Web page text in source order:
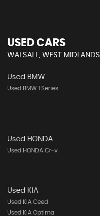
USED CARS
WALSALL, WEST MIDLANDS
Used BMW
Used BMW 1 Series
Used HONDA
Used HONDA Cr-v
Used KIA
Used KIA Ceed
Used KIA Optima